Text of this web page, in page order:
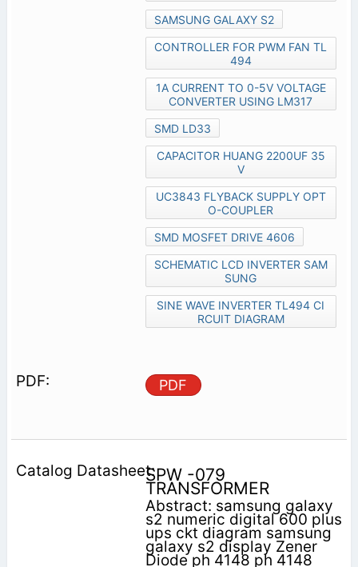
SAMSUNG GALAXY S2
CONTROLLER FOR PWM FAN TL
494
1A CURRENT TO 0-5V VOLTAGE
CONVERTER USING LM317
SMD LD33
CAPACITOR HUANG 2200UF 35
V
UC3843 FLYBACK SUPPLY OPT
O-COUPLER
SMD MOSFET DRIVE 4606
SCHEMATIC LCD INVERTER SAM
SUNG
SINE WAVE INVERTER TL494 CI
RCUIT DIAGRAM
PDF
SPW -079
TRANSFORMER
Abstract: samsung galaxy
s2 numeric digital 600 plus
ups ckt diagram samsung
galaxy s2 display Zener
Diode ph 4148 ph 4148